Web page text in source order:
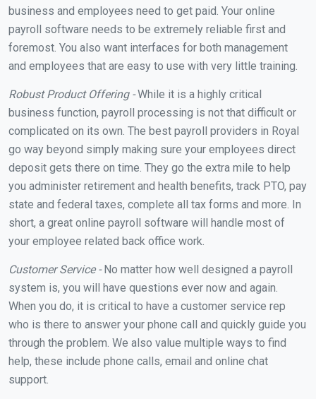
business and employees need to get paid. Your online
payroll software needs to be extremely reliable first and
foremost. You also want interfaces for both management
and employees that are easy to use with very little training.
Robust Product Offering -While it is a highly critical
business function, payroll processing is not that difficult or
complicated on its own. The best payroll providers in Royal
go way beyond simply making sure your employees direct
deposit gets there on time. They go the extra mile to help
you administer retirement and health benefits, track PTO, pay
state and federal taxes, complete all tax forms and more. In
short, a great online payroll software will handle most of
your employee related back office work.
Customer Service -No matter how well designed a payroll
system is, you will have questions ever now and again.
When you do, it is critical to have a customer service rep
who is there to answer your phone call and quickly guide you
through the problem. We also value multiple ways to find
help, these include phone calls, email and online chat
support.